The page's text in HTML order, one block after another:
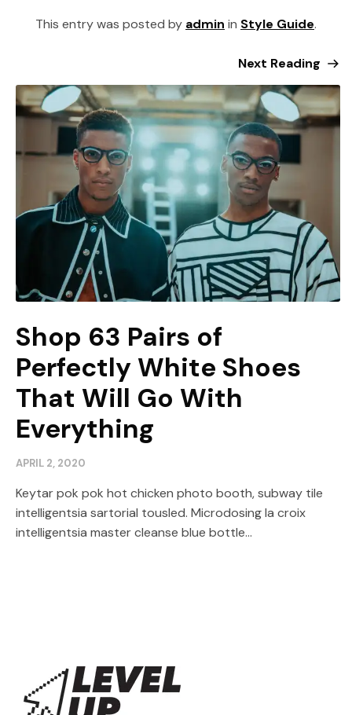
This entry was posted by admin in Style Guide.
Next Reading
Shop 63 Pairs of
Perfectly White Shoes
That Will Go With
Everything
APRIL 2, 2020
Keytar pok pok hot chicken photo booth, subway tile
intelligentsia sartorial tousled. Microdosing la croix
intelligentsia master cleanse blue bottle...